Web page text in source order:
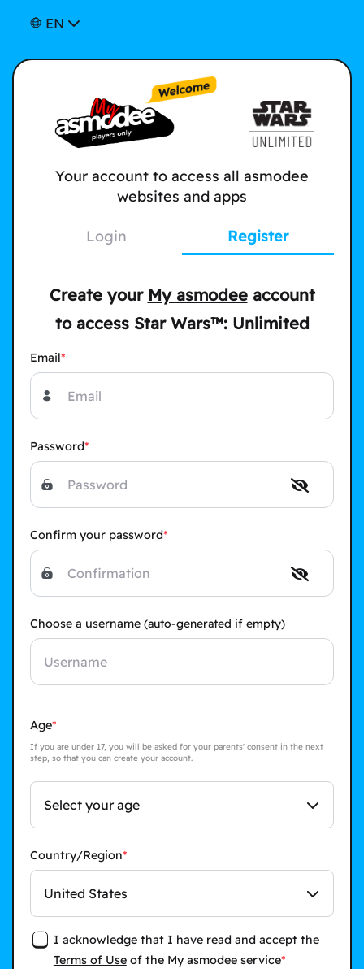
EN
Your account to access all asmodee
websites and apps
Login Register
Create your My asmodeeaccount
to access Star Wars™: Unlimited
Email
Password
Confirm your password
Choose a username (auto-generated if empty)
Age
If you are under 17, you will be asked for your parents' consent in the next
step, so that you can create your account.
Select your age
Country/Region
United States
I acknowledge that I have read and accept the
Terms of Useof the My asmodee service